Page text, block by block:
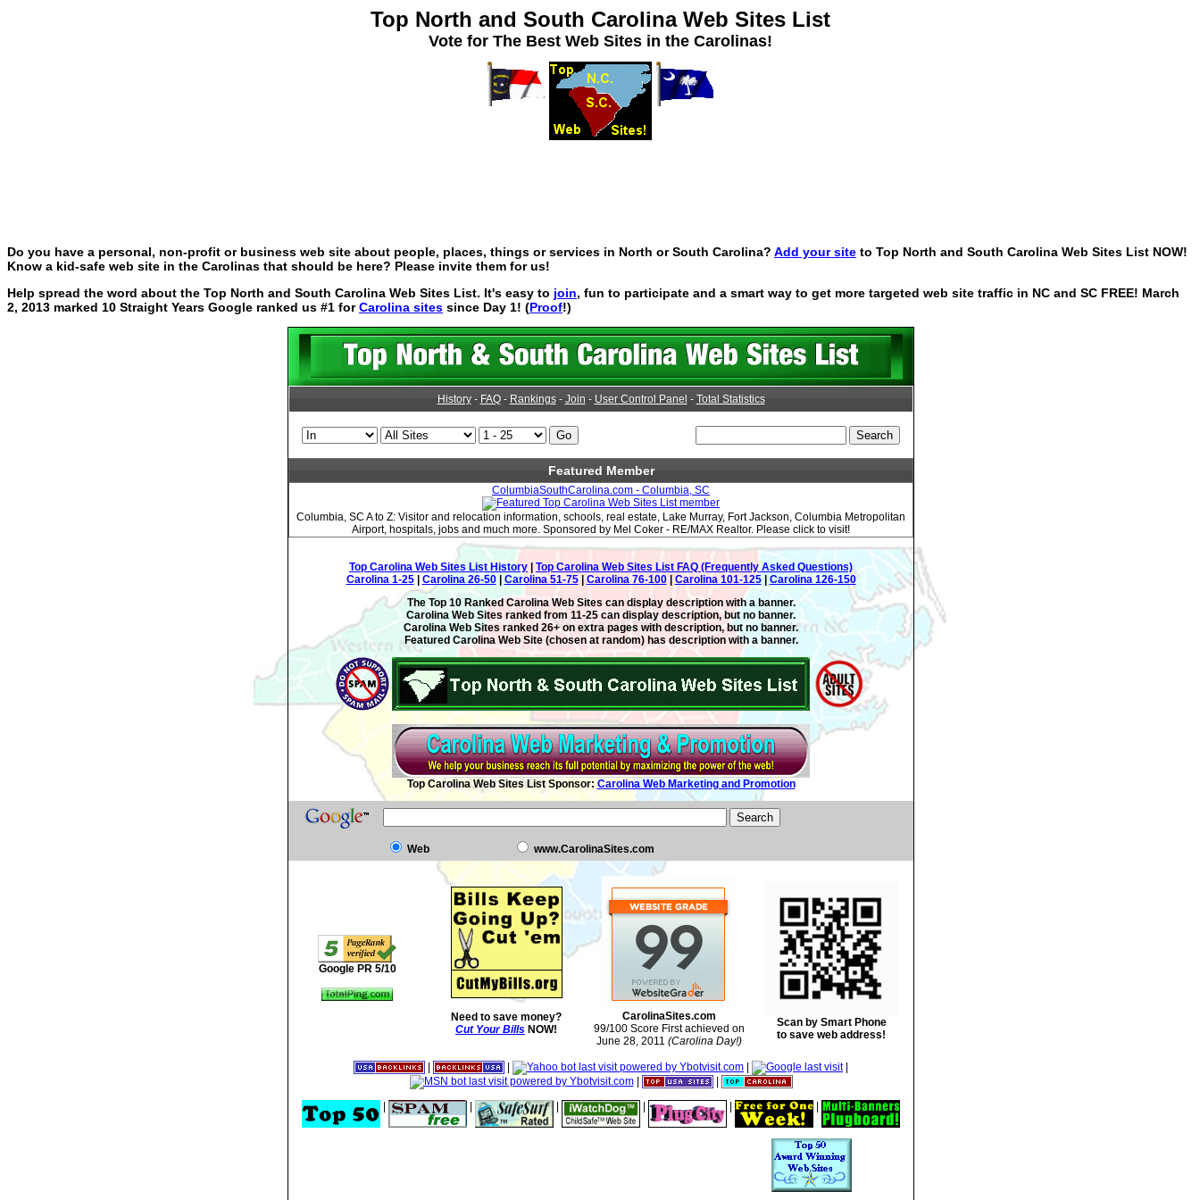
Top North and South Carolina Web Sites List
Vote for The Best Web Sites in the Carolinas!
Do you have a personal, non-profit or business web site about people, places, things or services in North or South Carolina? Add your site to Top North and South Carolina Web Sites List NOW!
Know a kid-safe web site in the Carolinas that should be here? Please invite them for us!
Help spread the word about the Top North and South Carolina Web Sites List. It's easy to join, fun to participate and a smart way to get more targeted web site traffic in NC and SC FREE! March
2, 2013 marked 10 Straight Years Google ranked us #1 forCarolina sites since Day 1! (Proof!)
History- FAQ- Rankings- Join - User Control Panel - Total Statistics
Featured Member
ColumbiaSouthCarolina.com - Columbia, SC
Columbia, SC A to Z: Visitor and relocation information, schools, real estate, Lake Murray, Fort Jackson, Columbia Metropolitan
Airport, hospitals, jobs and much more. Sponsored by Mel Coker - RE/MAX Realtor. Please click to visit!
Top Carolina Web Sites List History
Top Carolina Web Sites List FAQ (Frequently Asked Questions)
Carolina 1-25| Carolina 26-50| Carolina 51-75| Carolina 76-100| Carolina 101-125| Carolina 126-150
The Top 10 Ranked Carolina Web Sites can display description with a banner.
Carolina Web Sites ranked from 11-25 can display description, but no banner.
Carolina Web Sites ranked 26+ on extra pages with description, but no banner.
Featured Carolina Web Site (chosen at random) has description with a banner.
Top Carolina Web Sites List Sponsor: Carolina Web Marketing and Promotion
Web www.CarolinaSites.com
Google PR 5/10
Need to save money?
Cut Your Bills NOW!
CarolinaSites.com
99/100 Score First achieved on
June 28, 2011 (Carolina Day!)
Scan by Smart Phone
to save web address!
|
|